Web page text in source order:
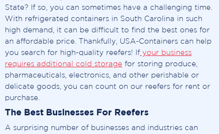
State? If so, you can sometimes have a challenging time.
With refrigerated containers in South Carolina in such
high demand, it can be difficult to find the best ones for
an affordable price. Thankfully, USA-Containers can help
you search for high-quality reefers! Ifyour business
requires additional cold storage for storing produce,
pharmaceuticals, electronics, and other perishable or
delicate goods, you can count on our reefers for rent or
purchase.
The Best Businesses For Reefers
A surprising number of businesses and industries can